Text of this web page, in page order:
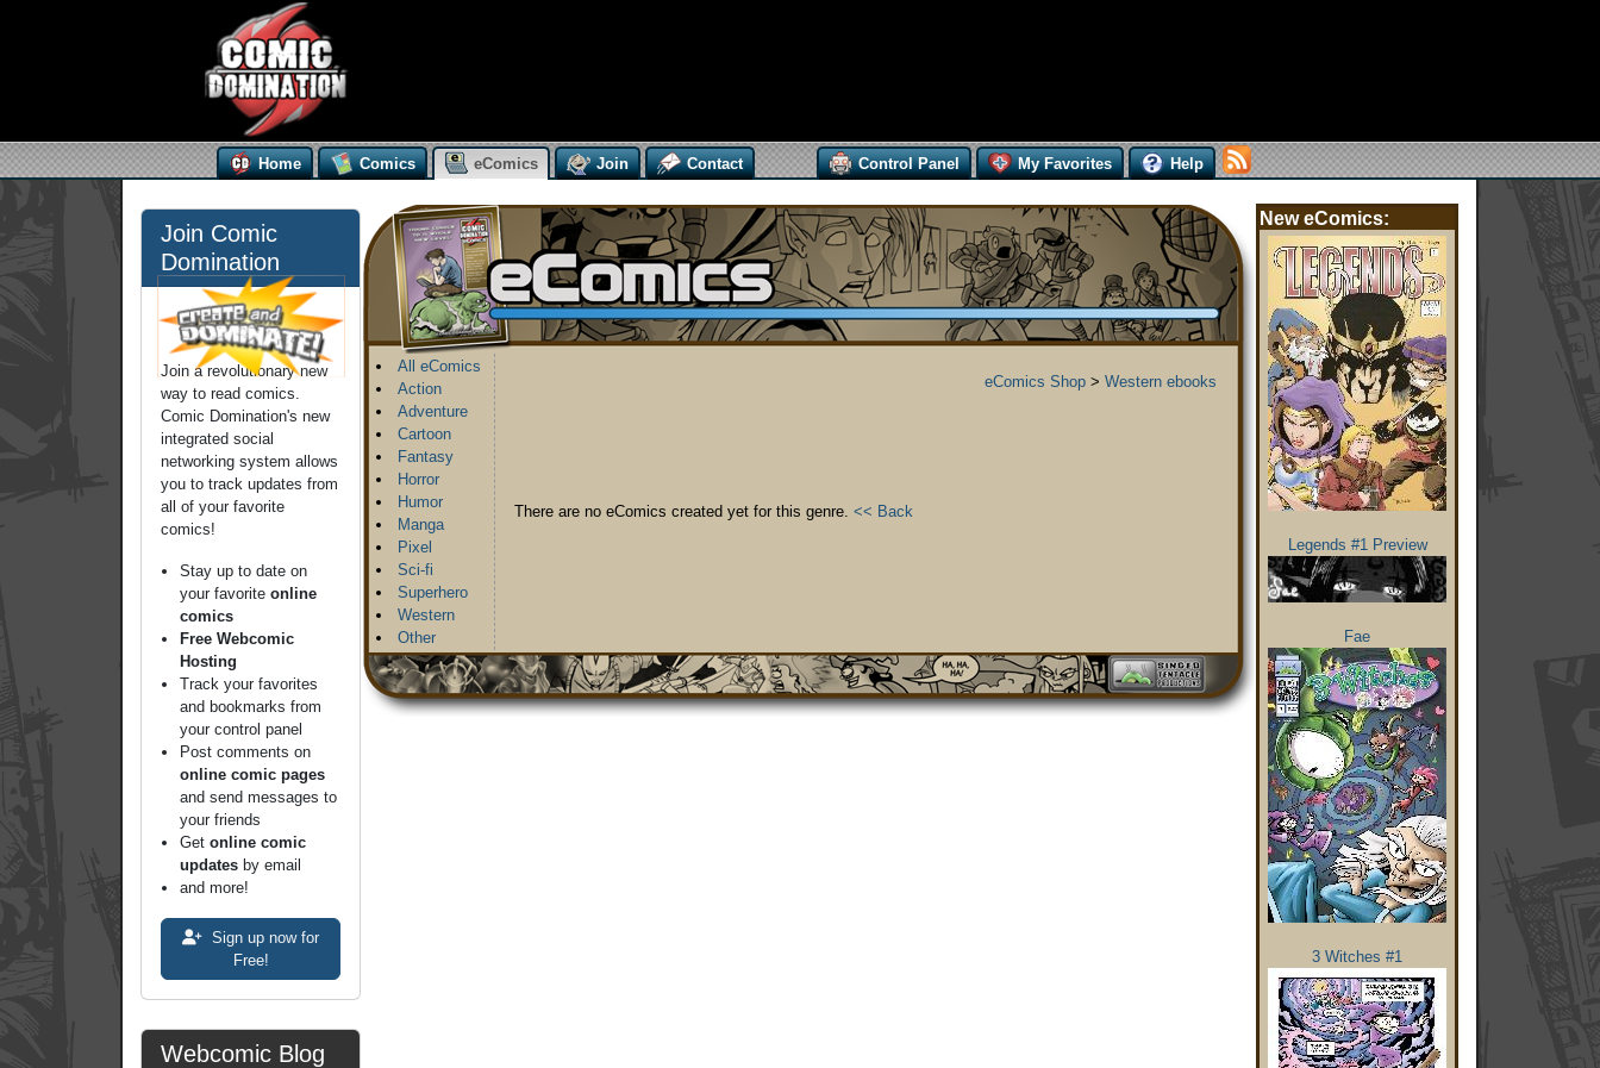
Home Comics eComics Join Contact Control Panel My Favorites Help
Join Comic
Domination
Join a revolutionary new
way to read comics.
Comic Domination's new
integrated social
networking system allows
you to track updates from
all of your favorite
comics!
Stay up to date on
your favorite online
comics
Free Webcomic
Hosting
Track your favorites
and bookmarks from
your control panel
Post comments on
online comic pages
and send messages to
your friends
Get online comic
updates by email
and more!
Sign up now for
Free!
Webcomic Blog
All eComics
Action
Adventure
Cartoon
Fantasy
Horror
Humor
Manga
Pixel
Sci-fi
Superhero
Western
Other
eComics Shop> Western ebooks
There are no eComics created yet for this genre. << Back
New eComics:
Legends #1 Preview
Fae
3 Witches #1